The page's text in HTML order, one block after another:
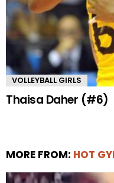
VOLLEYBALL GIRLS
Thaisa Daher (#6)
MORE FROM: HOT